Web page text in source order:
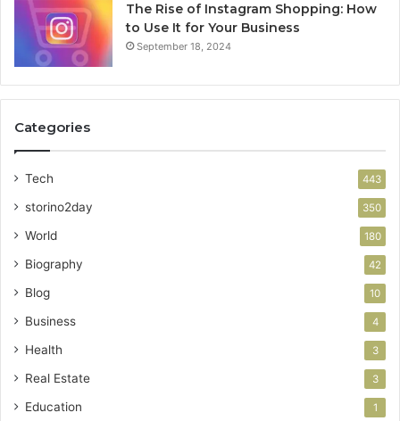
The Rise of Instagram Shopping: How
to Use It for Your Business
September 18, 2024
Categories
Tech 443
storino2day 350
World 180
Biography 42
Blog 10
Business 4
Health 3
Real Estate 3
Education 1